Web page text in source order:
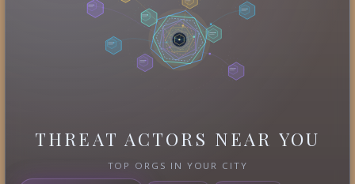
THREAT ACTORS NEAR YOU
TOP ORGS IN YOUR CITY